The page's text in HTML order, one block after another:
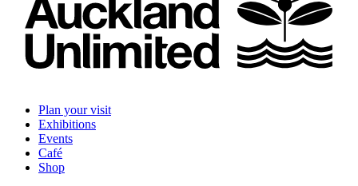
Plan your visit
Exhibitions
Events
Café
Shop